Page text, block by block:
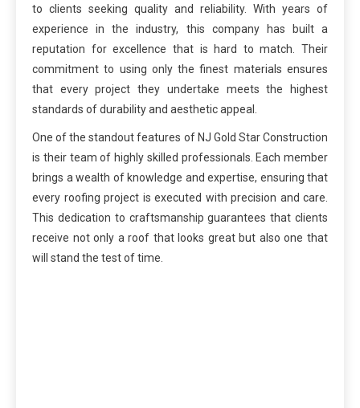
to clients seeking quality and reliability. With years of
experience in the industry, this company has built a
reputation for excellence that is hard to match. Their
commitment to using only the finest materials ensures
that every project they undertake meets the highest
standards of durability and aesthetic appeal.
One of the standout features of NJ Gold Star Construction
is their team of highly skilled professionals. Each member
brings a wealth of knowledge and expertise, ensuring that
every roofing project is executed with precision and care.
This dedication to craftsmanship guarantees that clients
receive not only a roof that looks great but also one that
will stand the test of time.